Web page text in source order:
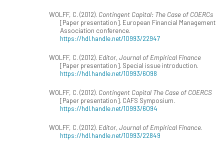
WOLFF, C. (2012). Contingent Capital: The Case of COERCs
[Paper presentation]. European Financial Management
Association conference.
https://hdl.handle.net/10993/22947
WOLFF, C. (2012). Editor, Journal of Empirical Finance
[Paper presentation]. Special issue introduction.
https://hdl.handle.net/10993/6098
WOLFF, C. (2012). Contingent Capital The Case of COERCS
[Paper presentation]. CAFS Symposium.
https://hdl.handle.net/10993/6094
WOLFF, C. (2012). Editor, Journal of Empirical Finance.
https://hdl.handle.net/10993/22849